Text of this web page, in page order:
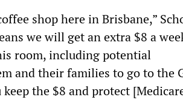
shop here in Brisbane,”
we will get an extra $8 a
room, including potential
and their families to go to the
the $8 and protect